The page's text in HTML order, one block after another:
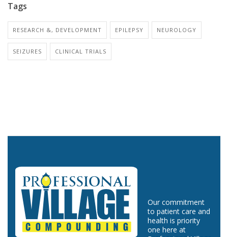
Tags
RESEARCH &, DEVELOPMENT EPILEPSY NEUROLOGY
SEIZURES CLINICAL TRIALS
Our commitment
to patient care and
health is priority
one here at